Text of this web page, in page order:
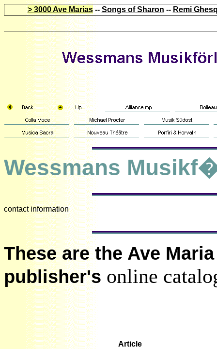
> 3000 Ave Marias-- Songs of Sharon -- Remi
Wessmans
contact information
These are the Ave
publisher's online
Article